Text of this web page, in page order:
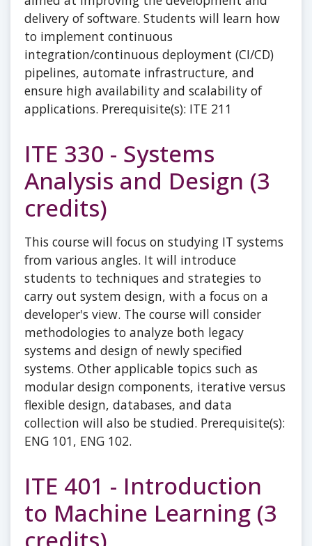
delivery of software. Students will learn how
to implement continuous
integration/continuous deployment (CI/CD)
pipelines, automate infrastructure, and
ensure high availability and scalability of
applications. Prerequisite(s): ITE 211
ITE 330 - Systems
Analysis and Design (3
credits)
This course will focus on studying IT systems
from various angles. It will introduce
students to techniques and strategies to
carry out system design, with a focus on a
developer's view. The course will consider
methodologies to analyze both legacy
systems and design of newly specified
systems. Other applicable topics such as
modular design components, iterative versus
flexible design, databases, and data
collection will also be studied. Prerequisite(s):
ENG 101, ENG 102.
ITE 401 - Introduction
to Machine Learning (3